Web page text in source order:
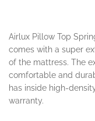
Airlux Pillow Top
comes with a super
of the mattress. The
comfortable and
has inside high-
warranty.